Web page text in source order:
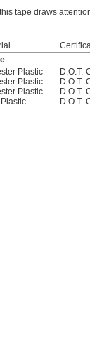
tape draws
Plastic
Plastic
Plastic